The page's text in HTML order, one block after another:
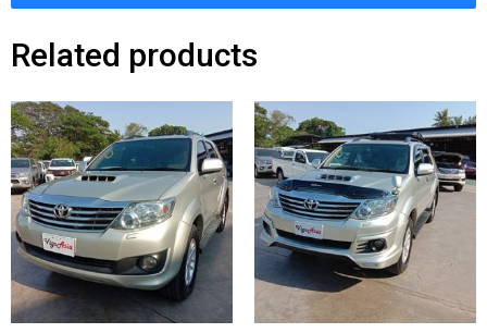
Related products